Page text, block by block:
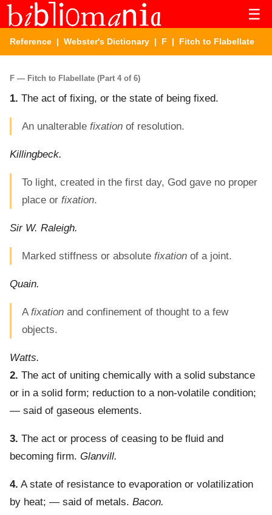
☰
Reference | Webster's Dictionary | F | Fitch to Flabellate
F — Fitch to Flabellate (Part 4 of 6)
1. The act of fixing, or the state of being fixed.
An unalterable fixation of resolution.
Killingbeck.
To light, created in the first day, God gave no proper
place or fixation.
Sir W. Raleigh.
Marked stiffness or absolute fixation of a joint.
Quain.
A fixation and confinement of thought to a few
objects.
Watts.
2. The act of uniting chemically with a solid substance
or in a solid form; reduction to a non-volatile condition;
— said of gaseous elements.
3. The act or process of ceasing to be fluid and
becoming firm. Glanvill.
4. A state of resistance to evaporation or volatilization
by heat; — said of metals. Bacon.